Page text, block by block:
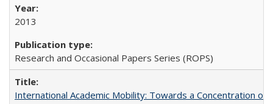
2013
Research and Occasional Papers Series (ROPS)
International Academic Mobility: Towards a Concentration of